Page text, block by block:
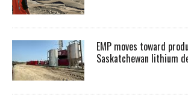
EMP moves toward
Saskatchewan lithium